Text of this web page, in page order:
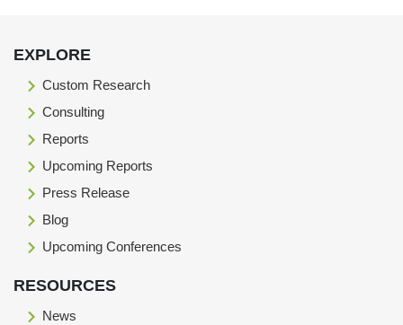
EXPLORE
Custom Research
Consulting
Reports
Upcoming Reports
Press Release
Blog
Upcoming Conferences
RESOURCES
News